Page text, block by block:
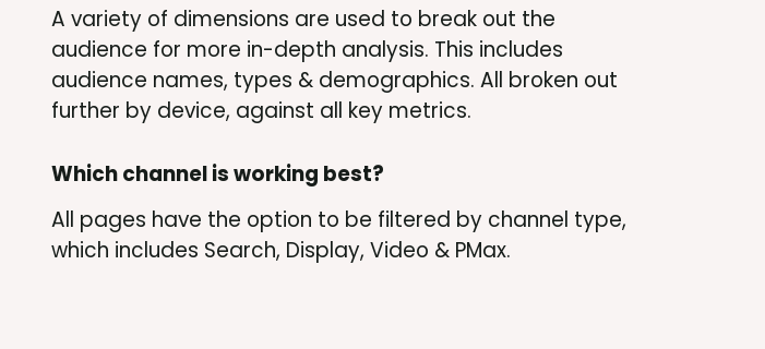
A variety of dimensions are used to break out the
audience for more in-depth analysis. This includes
audience names, types & demographics. All broken out
further by device, against all key metrics.
Which channel is working best?
All pages have the option to be filtered by channel type,
which includes Search, Display, Video & PMax.